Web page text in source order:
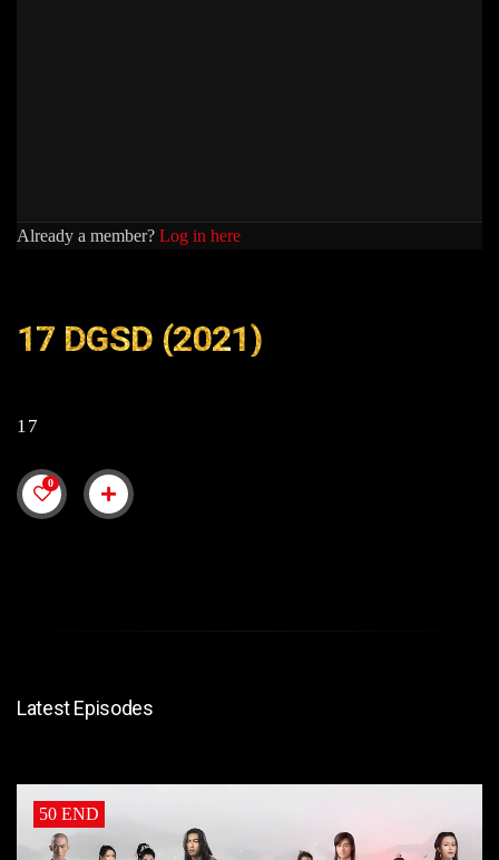
Already a member? Log in here
17 DGSD (2021)
17
0
Latest Episodes
50 END